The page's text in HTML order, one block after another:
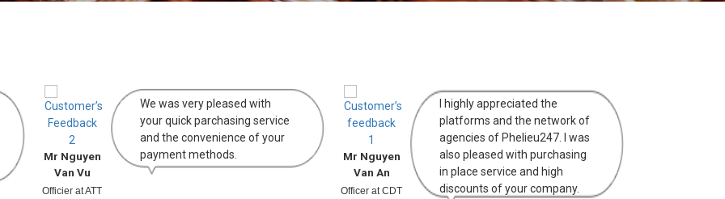
Mr Nguyen
Van Vu
Officier at ATT
We was very pleased with
your quick parchasing service
and the convenience of your
payment methods.
Mr Nguyen
Van An
Officer at CDT
I highly appreciated the
platforms and the network of
agencies of Phelieu247. I was
also pleased with purchasing
in place service and high
discounts of your company.